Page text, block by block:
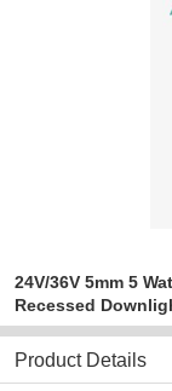
24V/36V 5mm 5
Recessed
Product Details